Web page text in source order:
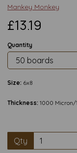
Mankey Monkey
£13.19
Quantity
Size: 6x8
Thickness: 1000 Micron/
Qty